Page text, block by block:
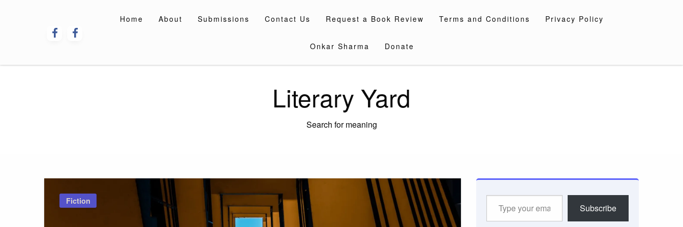
Home About Submissions Contact Us Request a Book Review Terms and Conditions Privacy Policy
Onkar Sharma Donate
Literary Yard
Search for meaning
Fiction
Subscribe